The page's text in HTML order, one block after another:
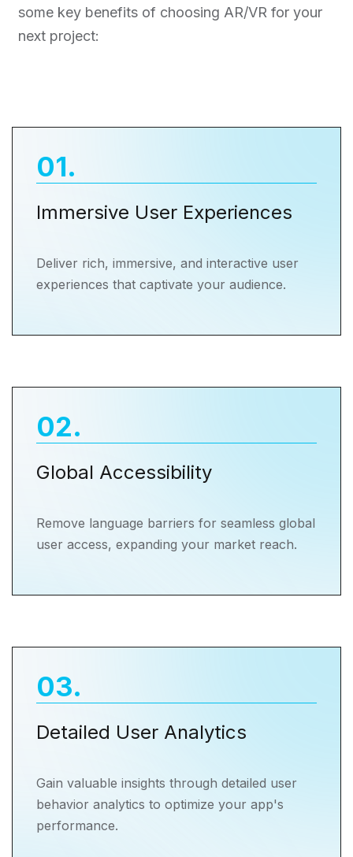
some key benefits of choosing AR/VR for your
next project:
01.
Immersive User Experiences
Deliver rich, immersive, and interactive user
experiences that captivate your audience.
02.
Global Accessibility
Remove language barriers for seamless global
user access, expanding your market reach.
03.
Detailed User Analytics
Gain valuable insights through detailed user
behavior analytics to optimize your app's
performance.